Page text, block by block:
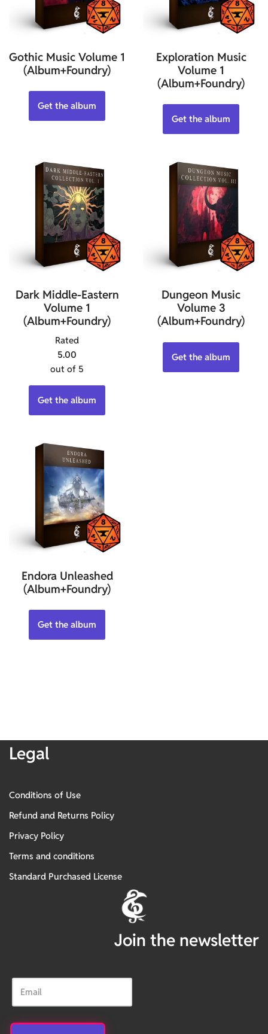
Gothic Music Volume 1
(Album+Foundry)
Get the album
Exploration Music
Volume 1
(Album+Foundry)
Get the album
Dark Middle-Eastern
Volume 1
(Album+Foundry)
Rated
5.00
out of 5
Get the album
Dungeon Music
Volume 3
(Album+Foundry)
Get the album
Endora Unleashed
(Album+Foundry)
Get the album
Legal
Conditions of Use
Refund and Returns Policy
Privacy Policy
Terms and conditions
Standard Purchased License
Join the newsletter